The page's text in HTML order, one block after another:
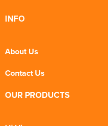
INFO
About Us
Contact Us
OUR PRODUCTS